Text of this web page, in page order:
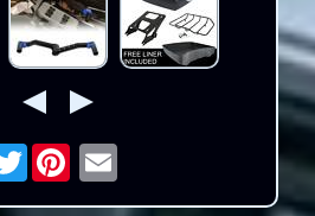
Twitter Email